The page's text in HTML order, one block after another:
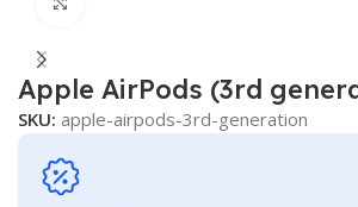
Apple AirPods (3rd
SKU:apple-airpods-3rd-generation